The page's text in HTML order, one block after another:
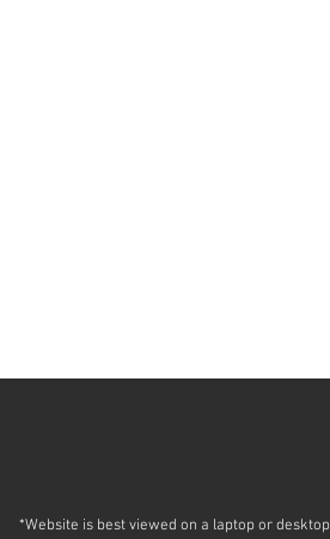
*Website is best viewed on a laptop or desktop